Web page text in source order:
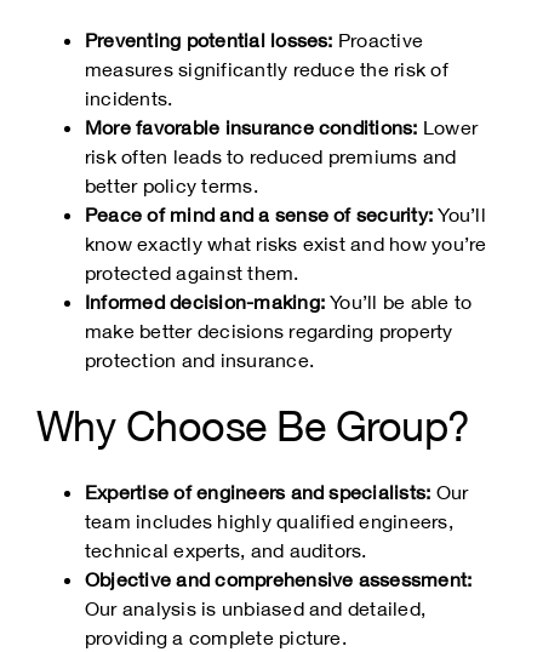
Preventing potential losses: Proactive
measures significantly reduce the risk of
incidents.
More favorable insurance conditions: Lower
risk often leads to reduced premiums and
better policy terms.
Peace of mind and a sense of security: You’ll
know exactly what risks exist and how you’re
protected against them.
Informed decision-making: You’ll be able to
make better decisions regarding property
protection and insurance.
Why Choose Be Group?
Expertise of engineers and specialists: Our
team includes highly qualified engineers,
technical experts, and auditors.
Objective and comprehensive assessment:
Our analysis is unbiased and detailed,
providing a complete picture.